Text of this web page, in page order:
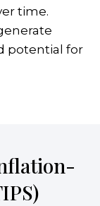
time.
potential for